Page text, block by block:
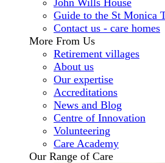
John Wills House
Guide to the St Monica
Contact us - care homes
More From Us
Retirement villages
About us
Our expertise
Accreditations
News and Blog
Centre of Innovation
Volunteering
Care Academy
Our Range of Care